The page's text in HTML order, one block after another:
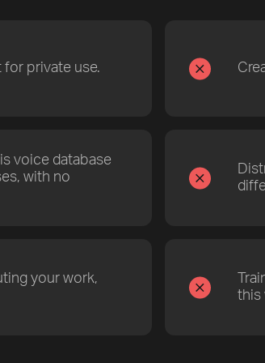
for private use.
voice database
with no
your work,
this